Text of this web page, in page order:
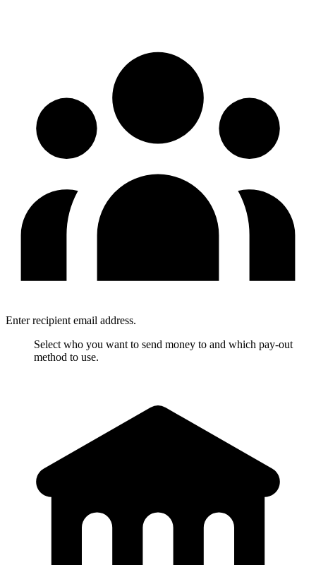
Enter recipient email address.
Select who you want to send money to and which pay-out
method to use.